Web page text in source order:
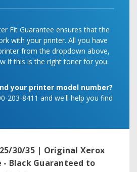
Fit Guarantee ensures that the
with your printer. All you have
from the dropdown above,
if this is the right toner for you.
your printer model number?
203-8411 and we'll help you find
30/35 | Original Xerox
BlackGuaranteed to